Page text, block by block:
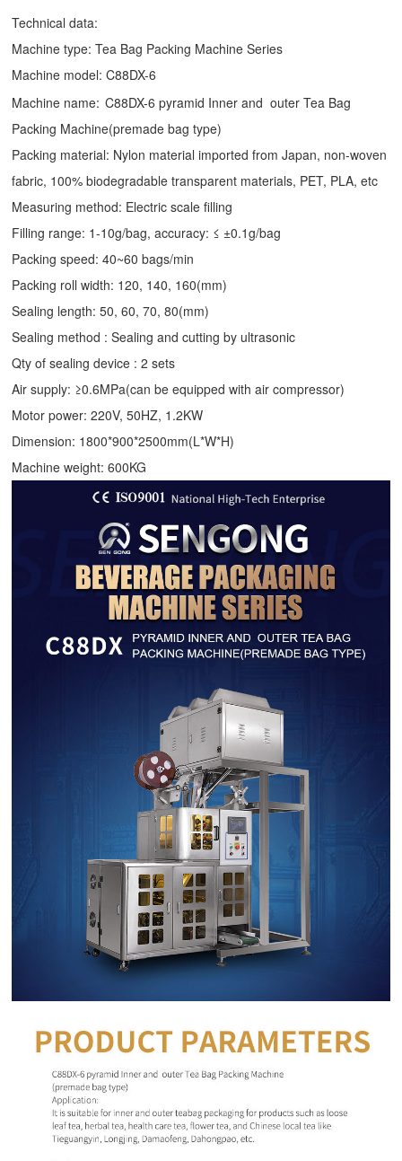
Technical data:
Machine type:Tea Bag Packing Machine Series
Machine model: C88DX-6
Machine name: C88DX-6 pyramid Inner and outer Tea Bag
Packing Machine(premade bag type)
Packing material: Nylon material imported from Japan, non-woven
fabric, 100% biodegradable transparent materials, PET, PLA, etc
Measuring method: Electric scale filling
Filling range: 1-10g/bag, accuracy: ≤ ±0.1g/bag
Packing speed: 40~60 bags/min
Packing roll width: 120, 140, 160(mm)
Sealing length: 50, 60, 70, 80(mm)
Sealing method : Sealing and cutting by ultrasonic
Qty of sealing device : 2 sets
Air supply: ≥0.6MPa(can be equipped with air compressor)
Motor power: 220V, 50HZ, 1.2KW
Dimension: 1800*900*2500mm(L*W*H)
Machine weight: 600KG